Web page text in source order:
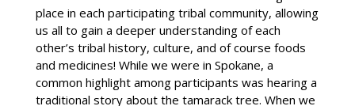
place in each participating tribal community, allowing
us all to gain a deeper understanding of each
other’s tribal history, culture, and of course foods
and medicines! While we were in Spokane, a
common highlight among participants was hearing a
traditional story about the tamarack tree. When we